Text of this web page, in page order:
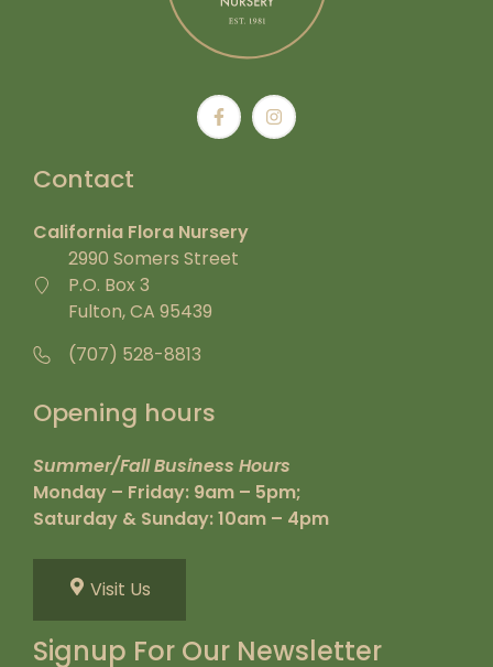
Contact
California Flora Nursery
2990 Somers Street
P.O. Box 3
Fulton, CA 95439
(707) 528-8813
Opening hours
Summer/Fall Business Hours
Monday – Friday: 9am – 5pm;
Saturday & Sunday: 10am – 4pm
Visit Us
Signup For Our Newsletter